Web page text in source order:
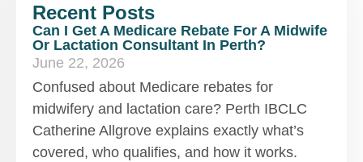
Recent Posts
Can I Get A Medicare Rebate For A Midwife
Or Lactation Consultant In Perth?
June 22, 2026
Confused about Medicare rebates for
midwifery and lactation care? Perth IBCLC
Catherine Allgrove explains exactly what’s
covered, who qualifies, and how it works.